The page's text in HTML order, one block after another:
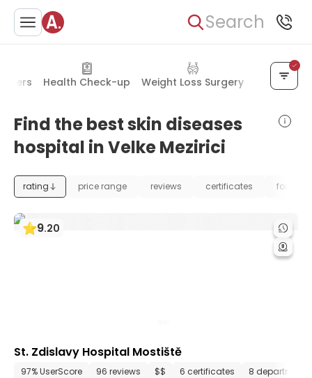
Search
Health Check-up Weight Loss Surgery Plastic
Find the best skin diseases
hospital in Velke Mezirici
rating price range reviews certificates
9.20
St. Zdislavy Hospital Mostiště
97% UserScore 96 reviews $$ 6 certificates 8 departments